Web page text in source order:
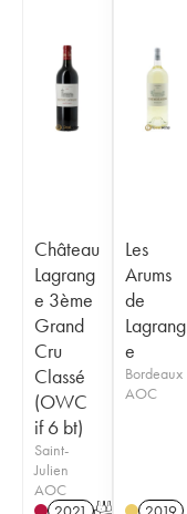
Château
Lagrang
e 3ème
Grand
Cru
Classé
(OWC
if 6 bt)
Saint-
Julien
AOC
Les
Arums
de
Lagrang
e
Bordeaux
AOC